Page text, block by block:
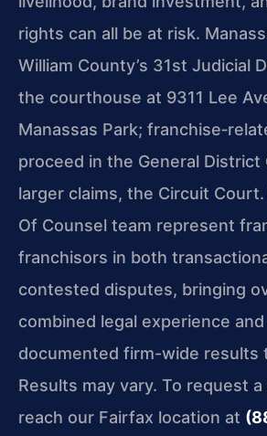
rights can all be at risk.
William County’s 31st Judicial
the courthouse at 9311 Lee
Manassas Park;
proceed in the General
larger claims, the Circuit Court.
Of Counsel team represent
franchisors in both
contested disputes, bringing
combined legal experience
documented firm-wide results
Results may vary. To request
reach our Fairfax location at